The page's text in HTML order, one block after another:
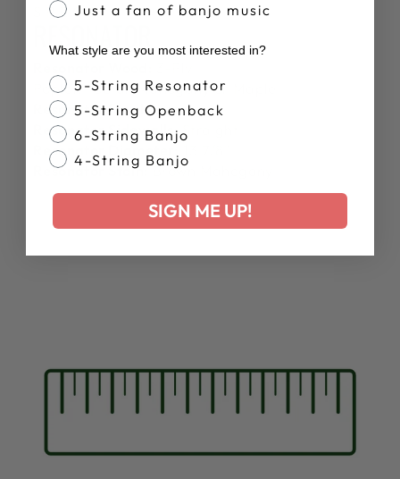
SPECS
RESONATOR
Poplar/Poplar/Mahogany or Maple
Resonator Finish:Satin
Resonator Sidewalls:Straight
Resonator Diameter:
Resonator Stain:Brown Mahogany
Just a fan of banjo music
What style are you most interested in?
Banjo Style
5-String Resonator
5-String Openback
6-String Banjo
4-String Banjo
SIGN ME UP!